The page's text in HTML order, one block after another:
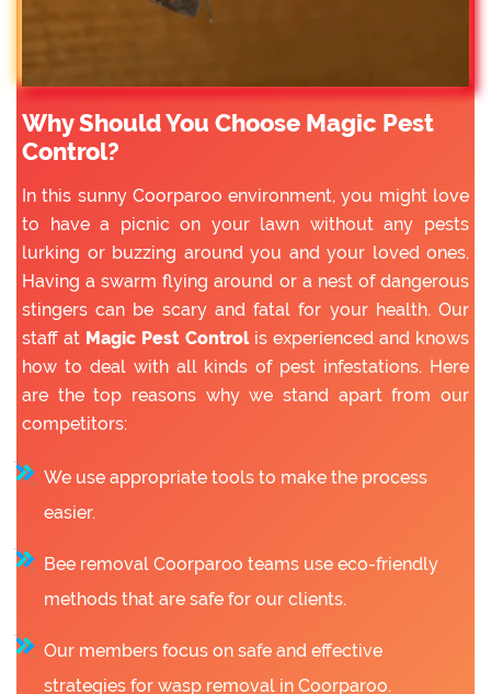
Why Should You Choose Magic Pest
Control?
In this sunny Coorparoo environment, you might love
to have a picnic on your lawn without any pests
lurking or buzzing around you and your loved ones.
Having a swarm flying around or a nest of dangerous
stingers can be scary and fatal for your health. Our
staff at Magic Pest Controlis experienced and knows
how to deal with all kinds of pest infestations. Here
are the top reasons why we stand apart from our
competitors:
We use appropriate tools to make the process
easier.
Bee removal Coorparoo teams use eco-friendly
methods that are safe for our clients.
Our members focus on safe and effective
strategies for wasp removal in Coorparoo.